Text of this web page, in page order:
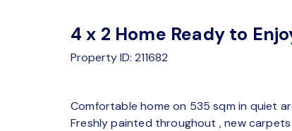
4 x 2 Home Ready to
Property ID: 211682
Comfortable home on 535 sqm in quiet
Freshly painted throughout , new